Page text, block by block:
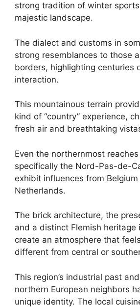
strong tradition of winter
majestic landscape.
The dialect and customs in
strong resemblances to those
borders, highlighting centuries
interaction.
This mountainous terrain
kind of “country” experience,
fresh air and breathtaking
Even the northernmost
specifically the Nord-Pas-de-
exhibit influences from
Netherlands.
The brick architecture, the
and a distinct Flemish heritage
create an atmosphere that
different from central or
This region’s industrial past
northern European neighbors
unique identity. The local